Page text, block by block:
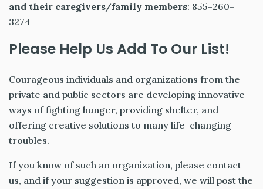
and their caregivers/family members: 855-260-
3274
Please Help Us Add To Our List!
Courageous individuals and organizations from the
private and public sectors are developing innovative
ways of fighting hunger, providing shelter, and
offering creative solutions to many life-changing
troubles.
If you know of such an organization, please contact
us, and if your suggestion is approved, we will post the